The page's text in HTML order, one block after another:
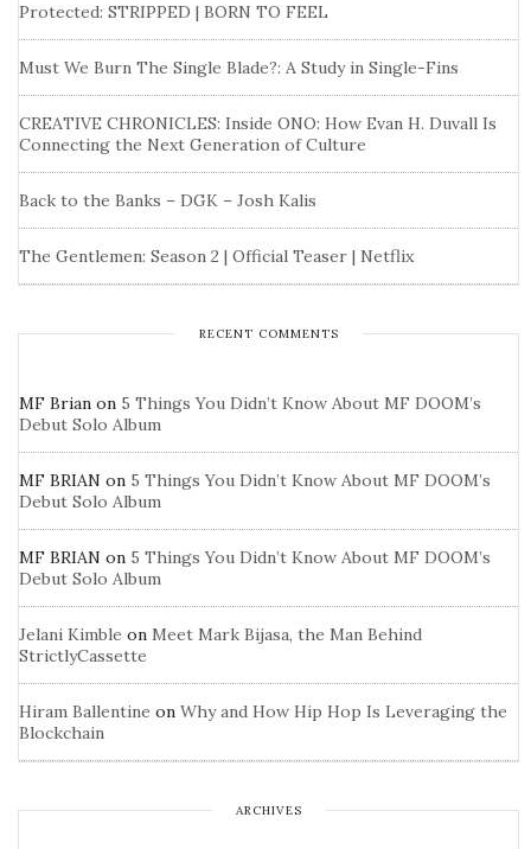
Protected: STRIPPED | BORN TO FEEL
Must We Burn The Single Blade?: A Study in Single-Fins
CREATIVE CHRONICLES: Inside ONO: How Evan H. Duvall Is
Connecting the Next Generation of Culture
Back to the Banks – DGK – Josh Kalis
The Gentlemen: Season 2 | Official Teaser | Netflix
RECENT COMMENTS
MF Brian on 5 Things You Didn’t Know About MF DOOM’s
Debut Solo Album
MF BRIAN on 5 Things You Didn’t Know About MF DOOM’s
Debut Solo Album
MF BRIAN on 5 Things You Didn’t Know About MF DOOM’s
Debut Solo Album
Jelani Kimble on Meet Mark Bijasa, the Man Behind
StrictlyCassette
Hiram Ballentine on Why and How Hip Hop Is Leveraging the
Blockchain
ARCHIVES